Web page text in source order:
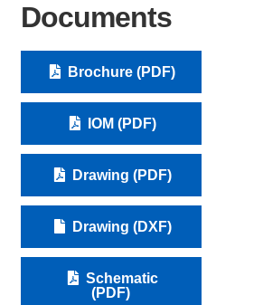
Documents
Brochure (PDF)
IOM (PDF)
Drawing (PDF)
Drawing (DXF)
Schematic
(PDF)